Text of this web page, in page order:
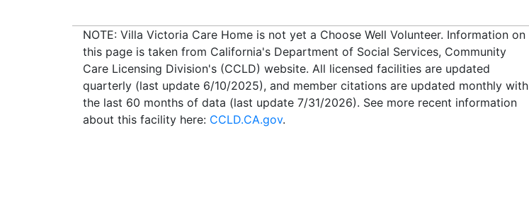
NOTE: Villa Victoria Care Home is not yet a Choose Well Volunteer. Information on
this page is taken from California's Department of Social Services, Community
Care Licensing Division's (CCLD) website. All licensed facilities are updated
quarterly (last update 6/10/2025), and member citations are updated monthly with
the last 60 months of data (last update 7/31/2026). See more recent information
about this facility here: CCLD.CA.gov.